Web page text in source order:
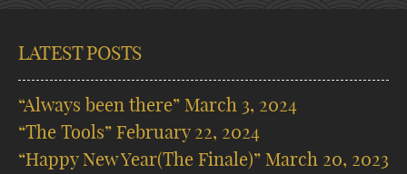
LATEST POSTS
“Always been there” March 3, 2024
“The Tools” February 22, 2024
“Happy New Year(The Finale)” March 20, 2023